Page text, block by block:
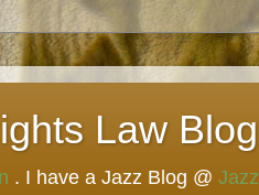
Law Blog
. I have a Jazz Blog @ Jazz